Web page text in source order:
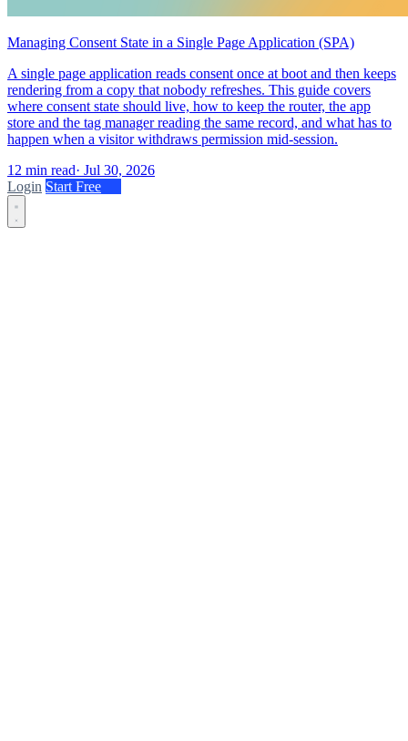
Managing Consent State in a Single Page Application (SPA)
A single page application reads consent once at boot and then keeps
rendering from a copy that nobody refreshes. This guide covers
where consent state should live, how to keep the router, the app
store and the tag manager reading the same record, and what has to
happen when a visitor withdraws permission mid-session.
12 min read· Jul 30, 2026
Login Start Free